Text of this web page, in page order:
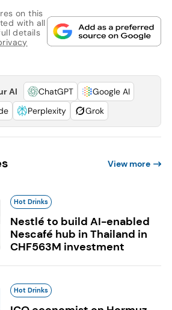
on this
with all
details
AI ChatGPT
Google AI
Perplexity Grok
View more
Hot Drinks
Nestlé to build AI-enabled
Nescafé hub in Thailand in
CHF563M investment
Hot Drinks